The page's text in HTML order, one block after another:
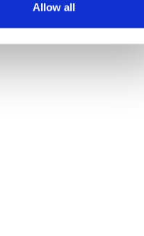
our traffic. We also share
who may combine it with
services.
Allow all